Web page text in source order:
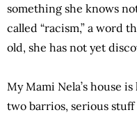
something she knows
called “racism,” a word
old, she has not yet
My Mami Nela’s house
two barrios, serious